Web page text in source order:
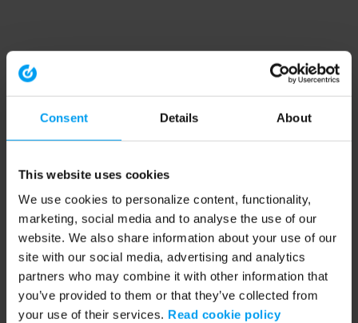
Consent Details About
This website uses cookies
We use cookies to personalize content, functionality,
marketing, social media and to analyse the use of our
website. We also share information about your use of our
site with our social media, advertising and analytics
partners who may combine it with other information that
you’ve provided to them or that they’ve collected from
your use of their services. Read cookie policy